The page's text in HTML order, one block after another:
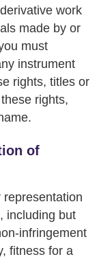
work
made by or
must
instrument
rights, titles or
rights,
of
including but
infringement
fitness for a